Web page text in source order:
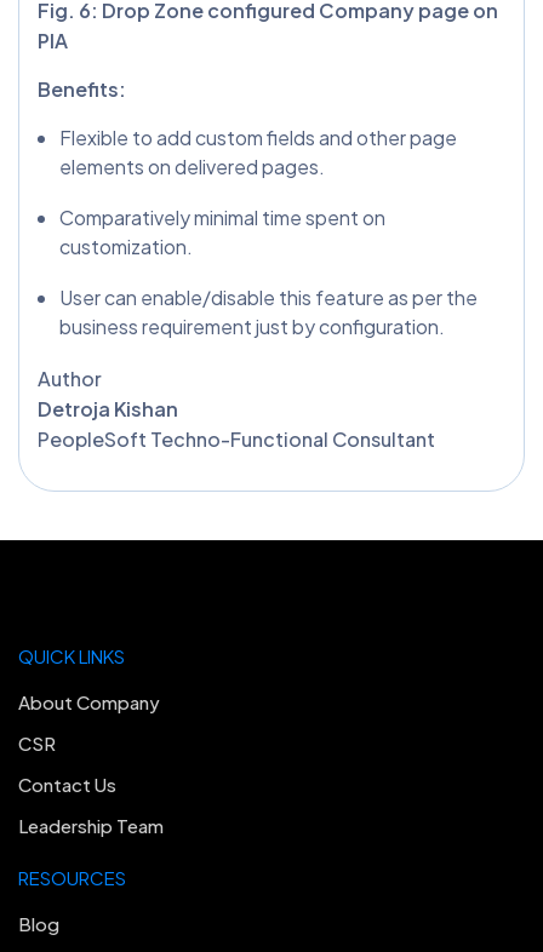
Fig. 6: Drop Zone configured Company page on
PIA
Benefits:
Flexible to add custom fields and other page
elements on delivered pages.
Comparatively minimal time spent on
customization.
User can enable/disable this feature as per the
business requirement just by configuration.
Author
Detroja Kishan
PeopleSoft Techno-Functional Consultant
RESOURCES
Blog
QUICK LINKS
About Company
CSR
Contact Us
Leadership Team